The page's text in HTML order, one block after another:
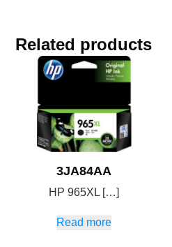
Related products
3JA84AA
HP 965XL […]
Read more